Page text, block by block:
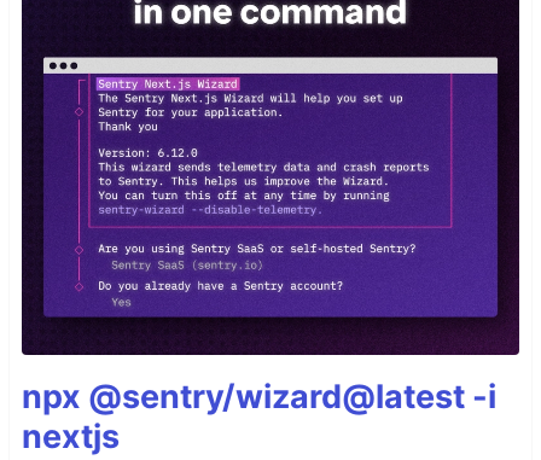
npx @sentry/wizard@latest -i
nextjs